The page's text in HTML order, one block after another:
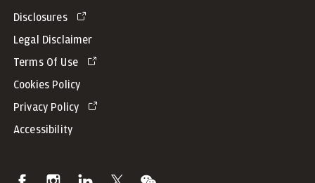
Disclosures
Legal Disclaimer
Terms Of Use
Cookies Policy
Privacy Policy
Accessibility